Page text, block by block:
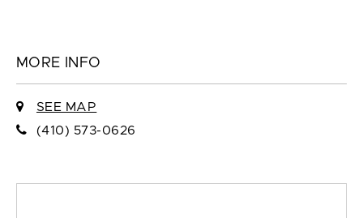
MORE INFO
SEE MAP
(410) 573-0626